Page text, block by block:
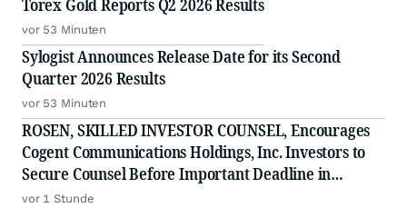
Torex Gold Reports Q2 2026 Results
vor 53 Minuten
Sylogist Announces Release Date for its Second
Quarter 2026 Results
vor 53 Minuten
ROSEN, SKILLED INVESTOR COUNSEL, Encourages
Cogent Communications Holdings, Inc. Investors to
Secure Counsel Before Important Deadline in
Securities Class Action - CCOI
vor 1 Stunde